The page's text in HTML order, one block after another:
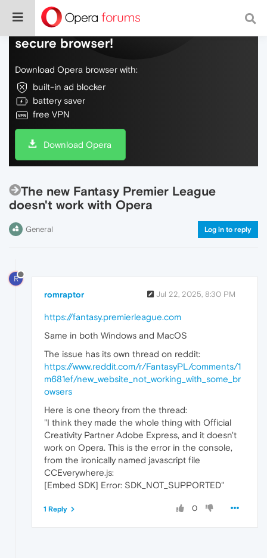
Do more on the web, with a fast and
secure browser!
Download Opera browser with:
built-in ad blocker
battery saver
free VPN
Download Opera
The new Fantasy Premier League
doesn't work with Opera
General Log in to reply
R
romraptor Jul 22, 2025, 8:30 PM
https://fantasy.premierleague.com
Same in both Windows and MacOS
The issue has its own thread on reddit:
https://www.reddit.com/r/FantasyPL/comments/1
m681ef/new_website_not_working_with_some_br
owsers
Here is one theory from the thread:
"I think they made the whole thing with Official
Creativity Partner Adobe Express, and it doesn't
work on Opera. This is the error in the console,
from the ironically named javascript file
CCEverywhere.js:
[Embed SDK] Error: SDK_NOT_SUPPORTED"
0
1 Reply